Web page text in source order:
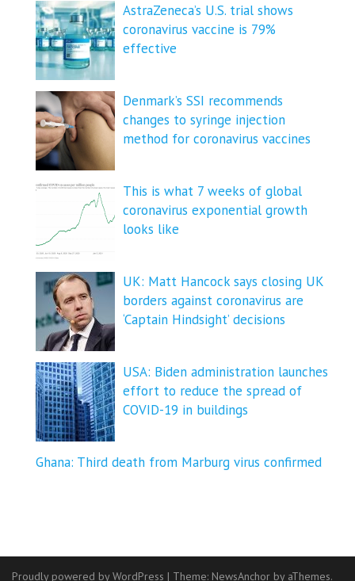
AstraZeneca’s U.S. trial shows
coronavirus vaccine is 79%
effective
Denmark’s SSI recommends
changes to syringe injection
method for coronavirus vaccines
This is what 7 weeks of global
coronavirus exponential growth
looks like
UK: Matt Hancock says closing UK
borders against coronavirus are
‘Captain Hindsight’ decisions
USA: Biden administration launches
effort to reduce the spread of
COVID-⁠19 in buildings
Ghana: Third death from Marburg virus confirmed
Proudly powered by WordPress | Theme: NewsAnchor by aThemes.